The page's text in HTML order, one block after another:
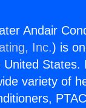
Andair
Inc.) is
United States.
variety of